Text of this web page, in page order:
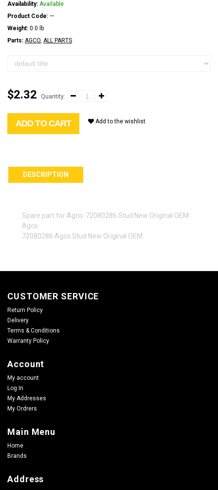
Availability: Available
Product Code: —
Weight: 0.0 lb
Parts: AGCO, ALL PARTS
$2.32 Quantity:
ADD TO CART Add to the wishlist
DESCRIPTION
Spare part for Agco: 72080286 Stud New Original OEM
Agco
72080286 Agco Stud New Original OEM
CUSTOMER SERVICE
Return Policy
Delivery
Terms & Conditions
Warranty Policy
Account
My account
Log In
My Addresses
My Ordrers
Main Menu
Home
Brands
Address